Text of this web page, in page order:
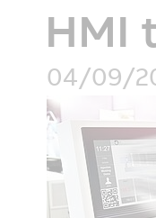
HMI
04/09/